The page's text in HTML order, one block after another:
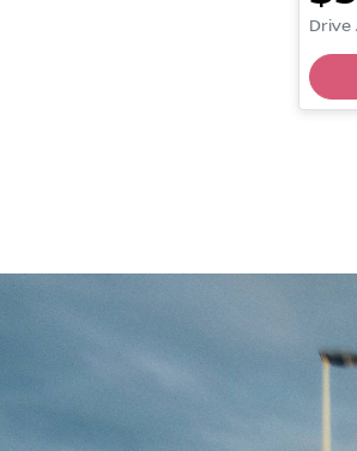
Drive